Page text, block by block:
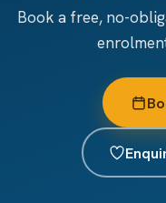
Book a free, no-